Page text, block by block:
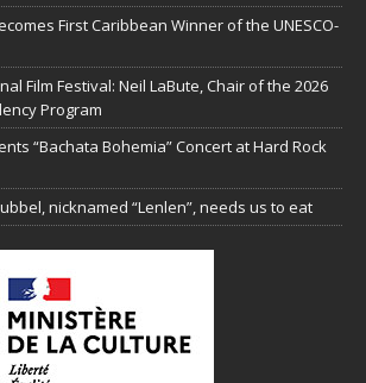
First Caribbean Winner of the UNESCO-
Film Festival: Neil LaBute, Chair of the 2026
Program
“Bachata Bohemia” Concert at Hard Rock
nicknamed “Lenlen”, needs us to eat